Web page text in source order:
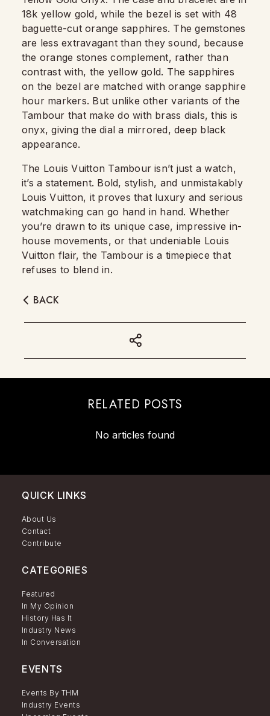
18k yellow gold, while the bezel is set with 48
baguette-cut orange sapphires. The gemstones
are less extravagant than they sound, because
the orange stones complement, rather than
contrast with, the yellow gold. The sapphires
on the bezel are matched with orange sapphire
hour markers. But unlike other variants of the
Tambour that make do with brass dials, this is
onyx, giving the dial a mirrored, deep black
appearance.
The Louis Vuitton Tambour isn’t just a watch,
it’s a statement. Bold, stylish, and unmistakably
Louis Vuitton, it proves that luxury and serious
watchmaking can go hand in hand. Whether
you’re drawn to its unique case, impressive in-
house movements, or that undeniable Louis
Vuitton flair, the Tambour is a timepiece that
refuses to blend in.
BACK
RELATED POSTS
No articles found
QUICK LINKS
About Us
Contact
Contribute
CATEGORIES
Featured
In My Opinion
History Has It
Industry News
In Conversation
EVENTS
Events By THM
Industry Events